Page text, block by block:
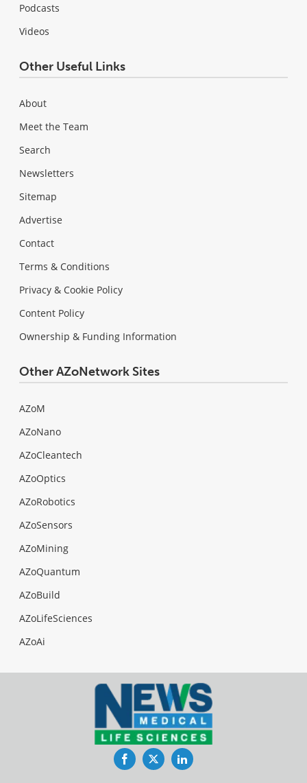
Podcasts
Videos
Other Useful Links
About
Meet the Team
Search
Newsletters
Sitemap
Advertise
Contact
Terms & Conditions
Privacy & Cookie Policy
Content Policy
Ownership & Funding Information
Other AZoNetwork Sites
AZoM
AZoNano
AZoCleantech
AZoOptics
AZoRobotics
AZoSensors
AZoMining
AZoQuantum
AZoBuild
AZoLifeSciences
AZoAi
FacebookTwitterLinkedIn